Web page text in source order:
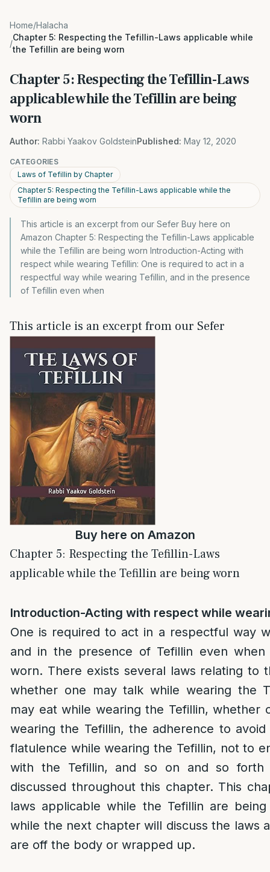
Home/Halacha
/
Chapter 5: Respecting the Tefillin-Laws applicable while
the Tefillin are being worn
Chapter 5: Respecting the Tefillin-Laws
applicable while the Tefillin are being
worn
Author: Rabbi Yaakov GoldsteinPublished: May 12, 2020
CATEGORIES
Laws of Tefillin by Chapter
Chapter 5: Respecting the Tefillin-Laws applicable while the
Tefillin are being worn
This article is an excerpt from our Sefer Buy here on
Amazon Chapter 5: Respecting the Tefillin-Laws applicable
while the Tefillin are being worn Introduction-Acting with
respect while wearing Tefillin: One is required to act in a
respectful way while wearing Tefillin, and in the presence
of Tefillin even when
This article is an excerpt from our Sefer
Buy here on Amazon
Chapter 5: Respecting the Tefillin-Laws
applicable while the Tefillin are being worn
Introduction-Acting with respect while
One is required to act in a respectful way
and in the presence of Tefillin even
worn. There exists several laws relating to
whether one may talk while wearing the
may eat while wearing the Tefillin, whether
wearing the Tefillin, the adherence to
flatulence while wearing the Tefillin, not to
with the Tefillin, and so on and so
discussed throughout this chapter. This
laws applicable while the Tefillin are
while the next chapter will discuss the laws
are off the body or wrapped up.